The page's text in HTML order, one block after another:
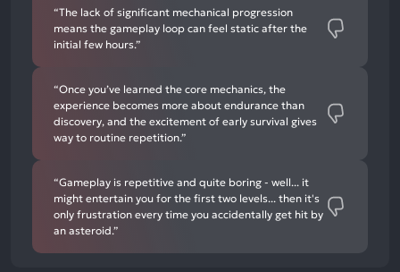
“The lack of significant mechanical progression
means the gameplay loop can feel static after the
initial few hours.”
“Once you’ve learned the core mechanics, the
experience becomes more about endurance than
discovery, and the excitement of early survival gives
way to routine repetition.”
“Gameplay is repetitive and quite boring - well... it
might entertain you for the first two levels... then it's
only frustration every time you accidentally get hit by
an asteroid.”